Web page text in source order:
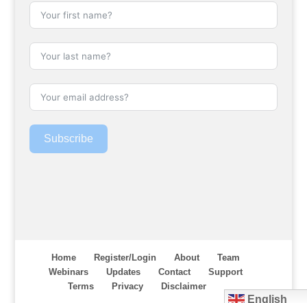
Subscribe
Home Register/Login About
Team
Webinars
Updates Contact
Support
Terms
Privacy Disclaimer
English